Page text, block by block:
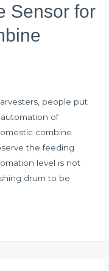
Sensor for
people put
of
combine
the feeding
level is not
drum to be